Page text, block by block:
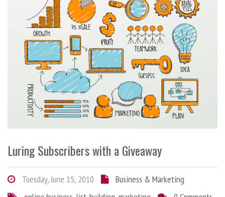
Luring Subscribers with a Giveaway
Tuesday, June 15, 2010
Business & Marketing